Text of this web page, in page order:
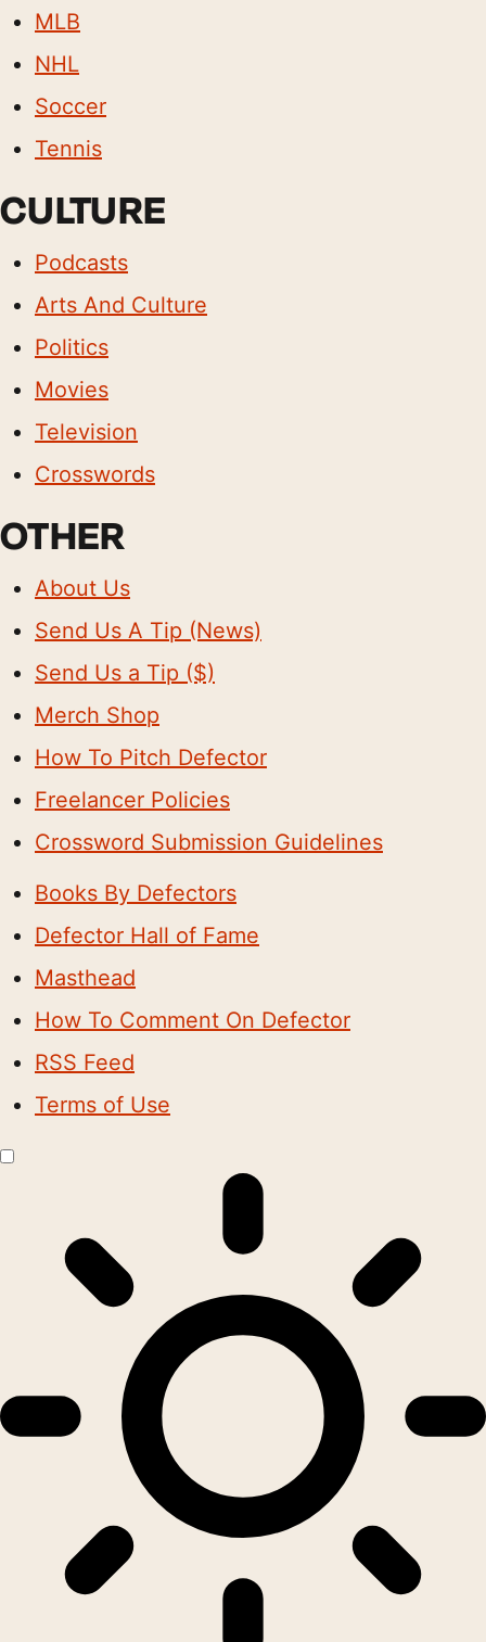
MLB
NHL
Soccer
Tennis
CULTURE
Podcasts
Arts And Culture
Politics
Movies
Television
Crosswords
OTHER
About Us
Send Us A Tip (News)
Send Us a Tip ($)
Merch Shop
How To Pitch Defector
Freelancer Policies
Crossword Submission Guidelines
Books By Defectors
Defector Hall of Fame
Masthead
How To Comment On Defector
RSS Feed
Terms of Use